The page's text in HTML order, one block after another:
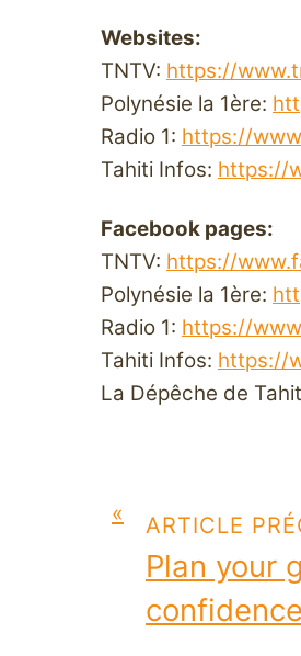
Websites:
TNTV: https://
Polynésie la 1ère:
Radio 1: https://
Tahiti Infos: https://
Facebook pages:
TNTV: https://
Polynésie la 1ère:
Radio 1: https://
Tahiti Infos: https://
La Dépêche de
« ARTICLE
Plan your